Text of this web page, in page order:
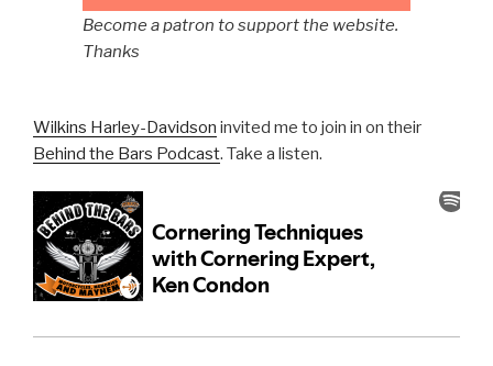
Become a patron to support the website.
Thanks
Wilkins Harley-Davidson invited me to join in on their
Behind the Bars Podcast. Take a listen.